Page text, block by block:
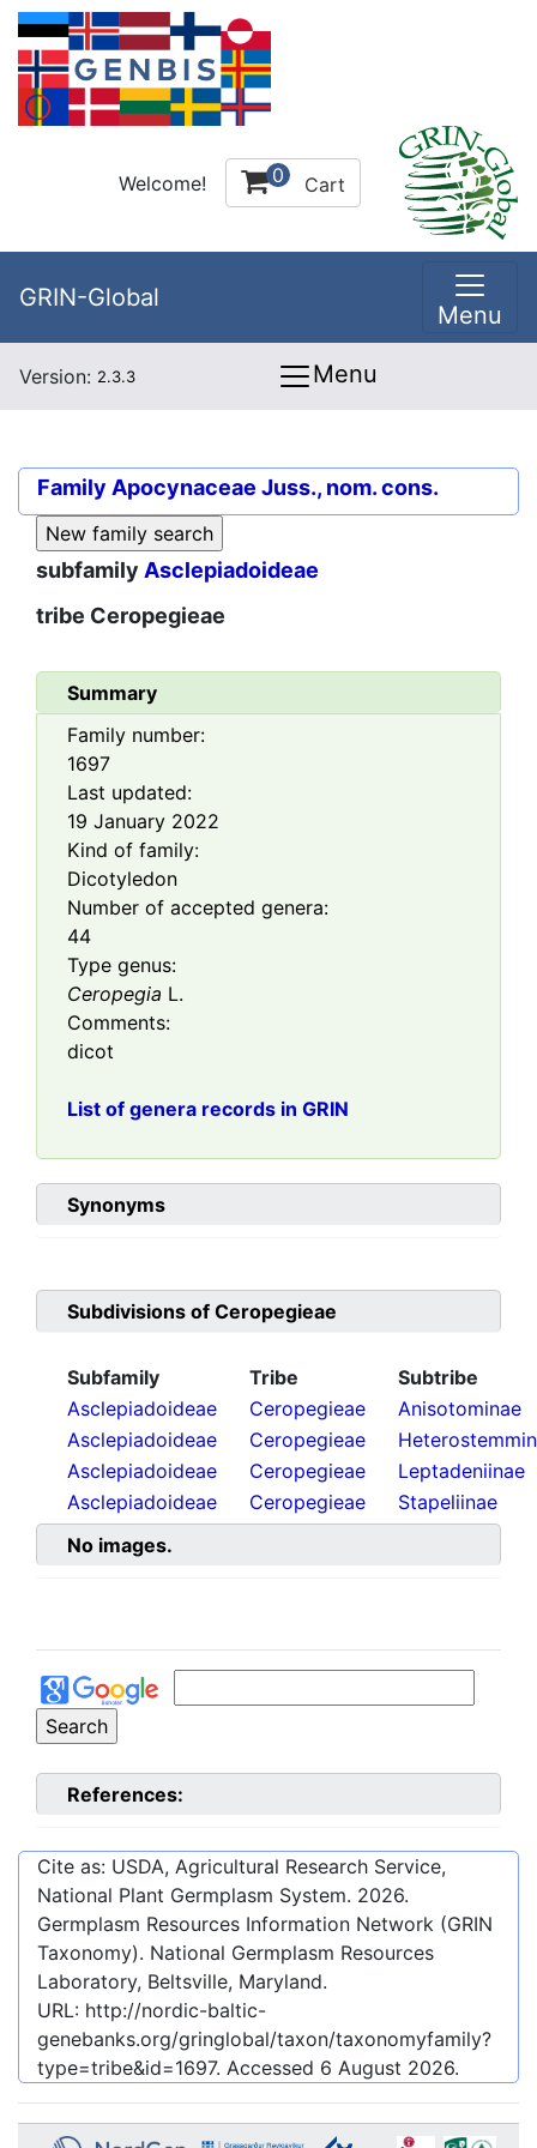
Welcome! 0 Cart
GRIN-Global
Menu
Version: 2.3.3 Menu
Family Apocynaceae Juss., nom. cons.
subfamily Asclepiadoideae
tribe Ceropegieae
Summary
Family number:
1697
Last updated:
19 January 2022
Kind of family:
Dicotyledon
Number of accepted genera:
44
Type genus:
Ceropegia L.
Comments:
dicot
List of genera records in GRIN
Synonyms
Subdivisions of Ceropegieae
Subfamily Tribe
Subtribe
Asclepiadoideae
Ceropegieae
Anisotominae
Asclepiadoideae
Ceropegieae
Asclepiadoideae
Ceropegieae
Leptadeniinae
Asclepiadoideae
Ceropegieae
Stapeliinae
No images.
References:
Cite as: USDA, Agricultural Research Service,
National Plant Germplasm System. 2026.
Germplasm Resources Information Network (GRIN
Taxonomy). National Germplasm Resources
Laboratory, Beltsville, Maryland.
URL: http://nordic-baltic-
genebanks.org/gringlobal/taxon/taxonomyfamily?
type=tribe&id=1697. Accessed 6 August 2026.